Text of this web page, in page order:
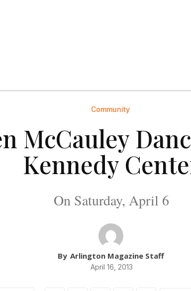
Community
McCauley
Kennedy
On Saturday, April 6
By Arlington Magazine Staff
April 16, 2013